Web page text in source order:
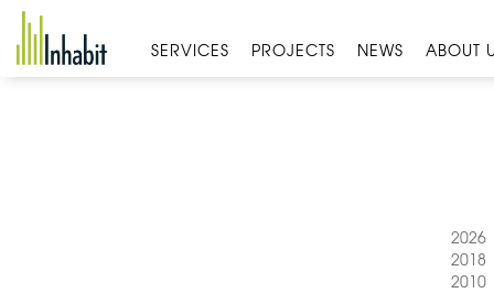
Skip
content
SERVICES PROJECTS NEWS ABOUT
2026
2018
2010